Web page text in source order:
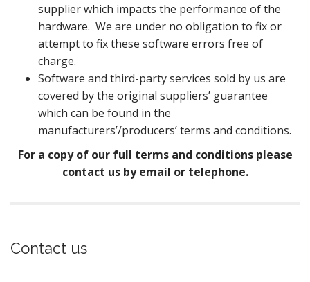
supplier which impacts the performance of the
hardware. We are under no obligation to fix or
attempt to fix these software errors free of
charge.
Software and third-party services sold by us are
covered by the original suppliers’ guarantee
which can be found in the
manufacturers’/producers’ terms and conditions.
For a copy of our full terms and conditions please
contact us by email or telephone.
Contact us